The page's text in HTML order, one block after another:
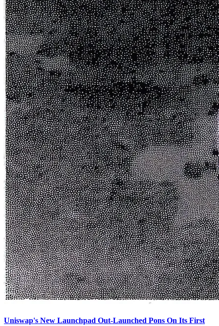
Uniswap's New Launchpad Out-Launched Pons On Its First